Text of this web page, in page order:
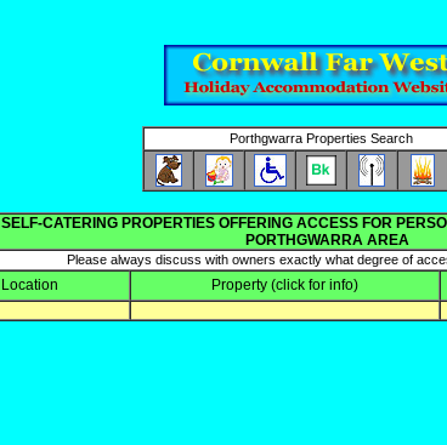
Porthgwarra Properties Search
SELF-CATERING PROPERTIES OFFERING ACCESS FOR
PORTHGWARRA AREA
Please always discuss with owners exactly what degree of
Location Property (click for info)